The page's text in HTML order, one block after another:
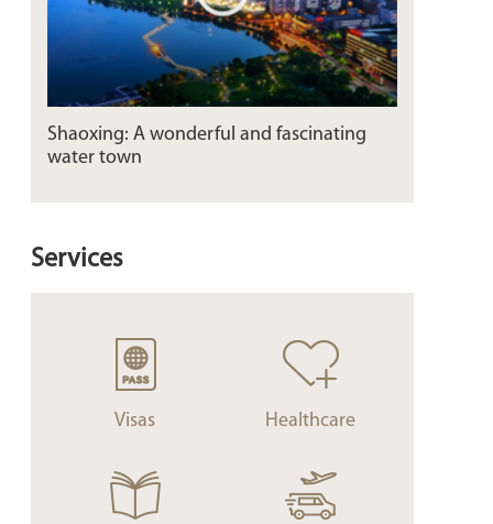
Shaoxing: A wonderful and fascinating
water town
Services
Visas Healthcare